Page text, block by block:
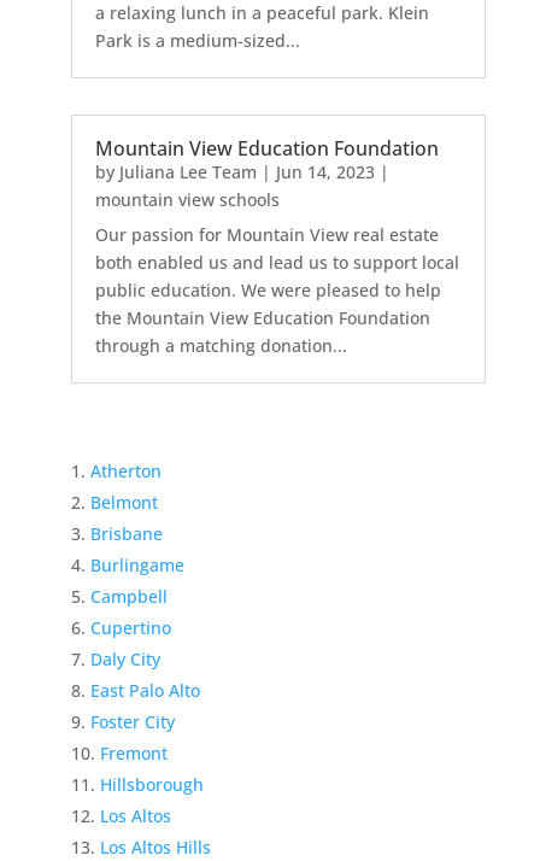
a relaxing lunch in a peaceful park. Klein
Park is a medium-sized...
Mountain View Education Foundation
by Juliana Lee Team | Jun 14, 2023|
mountain view schools
Our passion for Mountain View real estate
both enabled us and lead us to support local
public education. We were pleased to help
the Mountain View Education Foundation
through a matching donation...
Atherton
Belmont
Brisbane
Burlingame
Campbell
Cupertino
Daly City
East Palo Alto
Foster City
Fremont
Hillsborough
Los Altos
Los Altos Hills